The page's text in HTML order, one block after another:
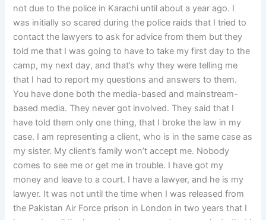
not due to the police in Karachi until about a year ago. I
was initially so scared during the police raids that I tried to
contact the lawyers to ask for advice from them but they
told me that I was going to have to take my first day to the
camp, my next day, and that’s why they were telling me
that I had to report my questions and answers to them.
You have done both the media-based and mainstream-
based media. They never got involved. They said that I
have told them only one thing, that I broke the law in my
case. I am representing a client, who is in the same case as
my sister. My client’s family won’t accept me. Nobody
comes to see me or get me in trouble. I have got my
money and leave to a court. I have a lawyer, and he is my
lawyer. It was not until the time when I was released from
the Pakistan Air Force prison in London in two years that I